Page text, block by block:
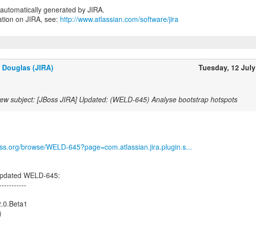
generated by JIRA.
on JIRA, see: http://www.atlassian.com/software/jira
(JIRA) Tuesday, 12 July
subject: [JBoss JIRA] Updated: (WELD-645) Analyse bootstrap hotspots
browse/WELD-645?page=com.atlassian.jira.plugin.s...
WELD-645: